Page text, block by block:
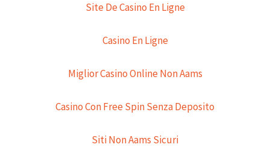
Site De Casino En Ligne
Casino En Ligne
Miglior Casino Online Non Aams
Casino Con Free Spin Senza Deposito
Siti Non Aams Sicuri